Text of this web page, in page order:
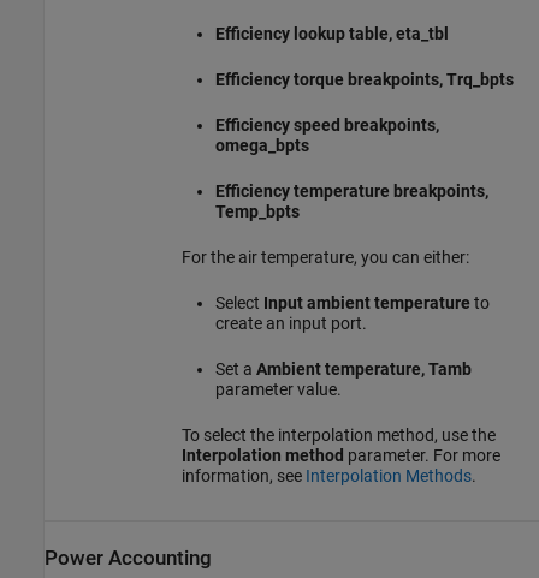
Efficiency lookup table, eta_tbl
Efficiency torque breakpoints, Trq_bpts
Efficiency speed breakpoints,
omega_bpts
Efficiency temperature breakpoints,
Temp_bpts
For the air temperature, you can either:
Select Input ambient temperature to
create an input port.
Set a Ambient temperature, Tamb
parameter value.
To select the interpolation method, use the
Interpolation method parameter. For more
information, see Interpolation Methods.
Power Accounting